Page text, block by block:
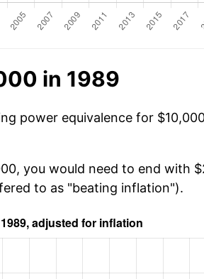
in 1989
power equivalence for
you would need to end with
to as "beating inflation").